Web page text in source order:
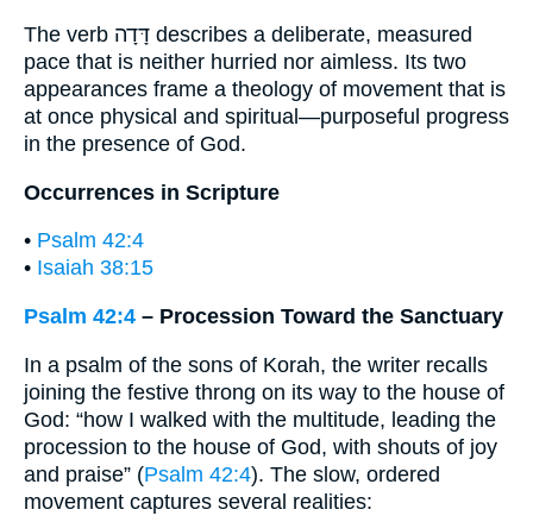
The verb דָּדָה describes a deliberate, measured
pace that is neither hurried nor aimless. Its two
appearances frame a theology of movement that is
at once physical and spiritual—purposeful progress
in the presence of God.
Occurrences in Scripture
• Psalm 42:4
• Isaiah 38:15
Psalm 42:4 – Procession Toward the Sanctuary
In a psalm of the sons of Korah, the writer recalls
joining the festive throng on its way to the house of
God: “how I walked with the multitude, leading the
procession to the house of God, with shouts of joy
and praise” (Psalm 42:4). The slow, ordered
movement captures several realities: